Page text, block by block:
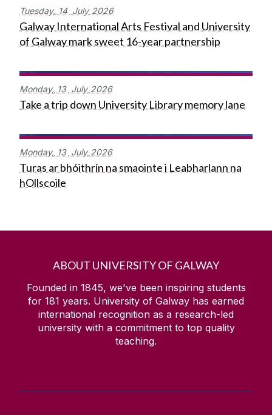
Tuesday, 14 July 2026
Galway International Arts Festival and University
of Galway mark sweet 16-year partnership
Monday, 13 July 2026
Take a trip down University Library memory lane
Monday, 13 July 2026
Turas ar bhóithrín na smaointe i Leabharlann na
hOllscoile
ABOUT UNIVERSITY OF GALWAY
Founded in 1845, we've been inspiring students
for 181 years. University of Galway has earned
international recognition as a research-led
university with a commitment to top quality
teaching.